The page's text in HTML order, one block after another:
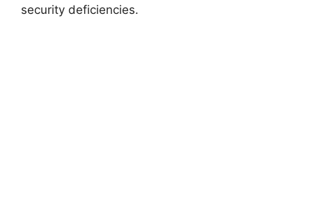
security deficiencies.